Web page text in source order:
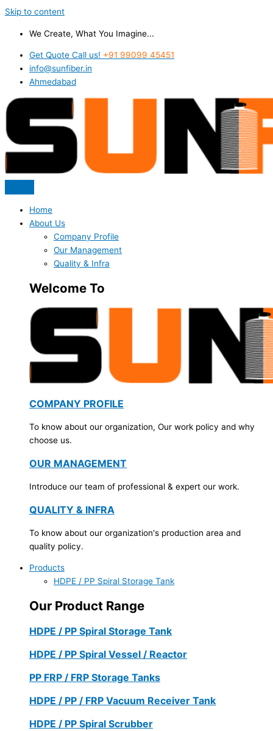
Skip to content
We Create, What You Imagine...
Get Quote Call us! +91 99099 45451
info@sunfiber.in
Ahmedabad
Home
About Us
Company Profile
Our Management
Quality & Infra
Welcome To
COMPANY PROFILE
To know about our organization, Our work policy and why
choose us.
OUR MANAGEMENT
Introduce our team of professional & expert our work.
QUALITY & INFRA
To know about our organization's production area and
quality policy.
Products
HDPE / PP Spiral Storage Tank
Our Product Range
HDPE / PP Spiral Storage Tank
HDPE / PP Spiral Vessel / Reactor
PP FRP / FRP Storage Tanks
HDPE / PP / FRP Vacuum Receiver Tank
HDPE / PP Spiral Scrubber